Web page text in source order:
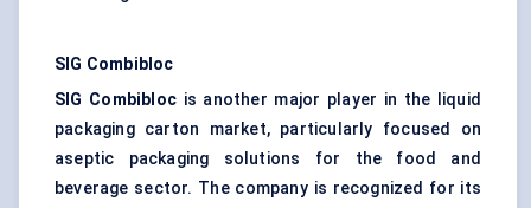
SIG Combibloc
SIG Combiblocis another major player in the liquid
packaging carton market, particularly focused on
aseptic packaging solutions for the food and
beverage sector. The company is recognized for its